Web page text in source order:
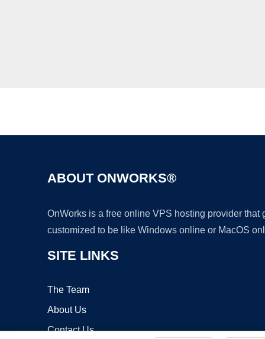
ABOUT ONWORKS®
OnWorks is a free online VPS hosting provider
customized to be like Windows online or MacOS
SITE LINKS
The Team
About Us
Contact Us